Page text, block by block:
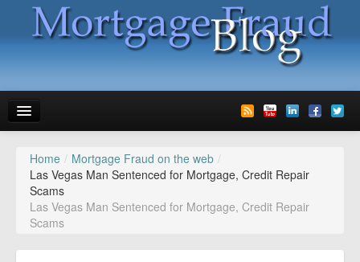
News
Glossary
Speaking
Home / Mortgage Fraud on the web /
Las Vegas Man Sentenced for Mortgage, Credit Repair
Scams
Las Vegas Man Sentenced for Mortgage, Credit Repair
Scams